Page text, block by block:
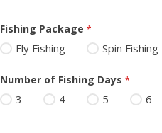
Fishing Package *
Fly Fishing Spin Fishing
Number of Fishing Days *
3 4 5 6